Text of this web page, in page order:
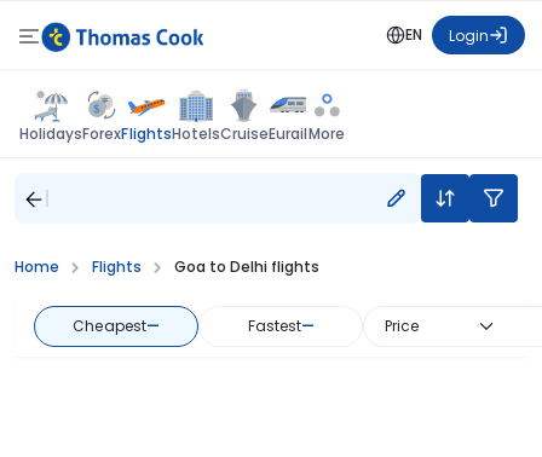
EN Login
HolidaysForexFlightsHotelsCruiseEurailMore
Home Flights Goa to Delhi flights
Cheapest— Fastest— Price